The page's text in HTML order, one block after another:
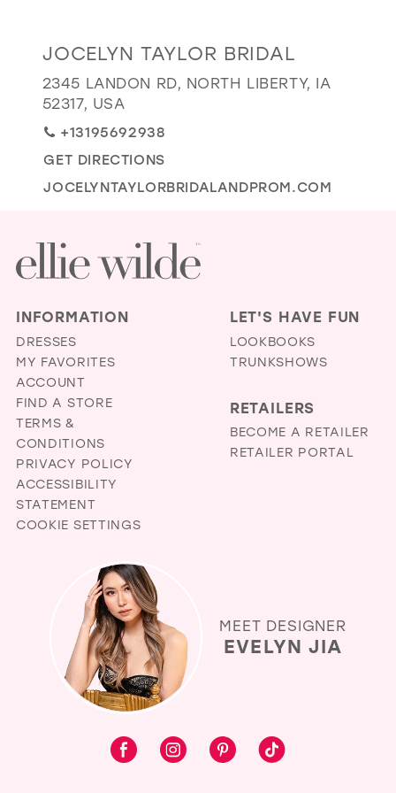
EVELYN JIA
Distance
to
Jocelyn
Taylor
Bridal"
in
miles
JOCELYN TAYLOR BRIDAL
2345 LANDON RD, NORTH LIBERTY, IA
52317, USA
+13195692938
GET DIRECTIONS
JOCELYNTAYLORBRIDALANDPROM.COM
INFORMATION
DRESSES
MY FAVORITES
ACCOUNT
FIND A STORE
TERMS &
CONDITIONS
PRIVACY POLICY
ACCESSIBILITY
STATEMENT
COOKIE SETTINGS
LET'S HAVE FUN
LOOKBOOKS
TRUNKSHOWS
RETAILERS
BECOME A RETAILER
RETAILER PORTAL
MEET DESIGNER
EVELYN JIA